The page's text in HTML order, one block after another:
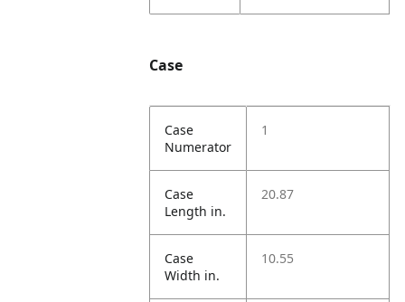
Case
Case
Numerator
1
Case
Length in.
20.87
Case
Width in.
10.55